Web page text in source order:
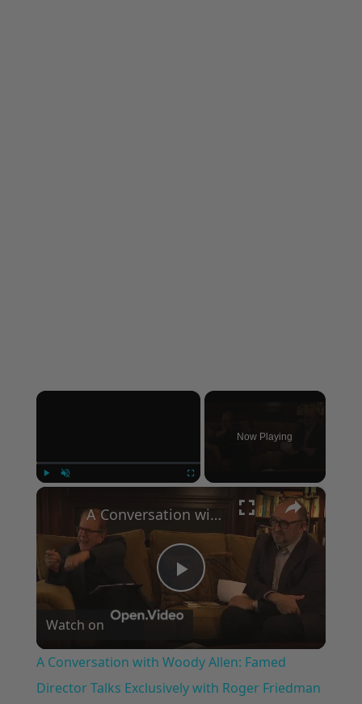
×
Now Playing
×
Play
Video
A Conversation with Woody Allen: Famed Director Talks Exclusively with Roger Friedman and Neil Rosen
Watch on
A Conversation with Woody Allen: Famed
Director Talks Exclusively with Roger Friedman